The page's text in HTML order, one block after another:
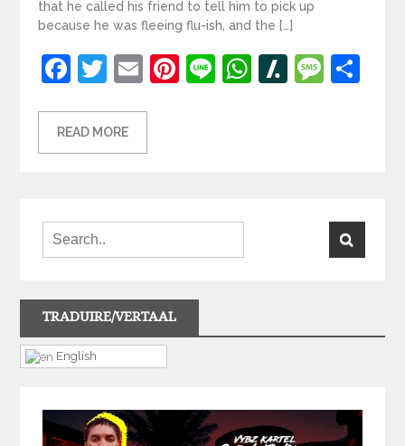
that he called his friend to tell him to pick up
because he was fleeing flu-ish, and the […]
Facebook
Twitter
EmailPinterest
LineWhatsApp
Slashdot
READ MORE
TRADUIRE/VERTAAL
English